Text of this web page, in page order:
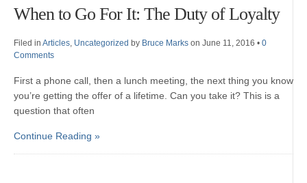
When to Go For It: The Duty of Loyalty
Filed in Articles, Uncategorized by Bruce Marks on June 11, 2016 • 0
Comments
First a phone call, then a lunch meeting, the next thing you know
you’re getting the offer of a lifetime. Can you take it? This is a
question that often
Continue Reading »